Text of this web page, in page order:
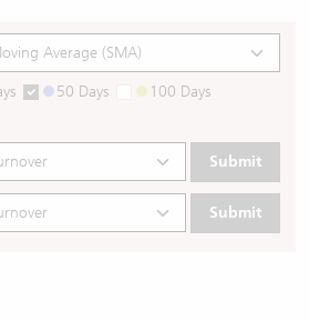
50 Days
100 Days
Submit
Submit